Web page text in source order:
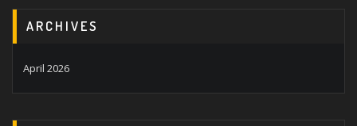
ARCHIVES
April 2026